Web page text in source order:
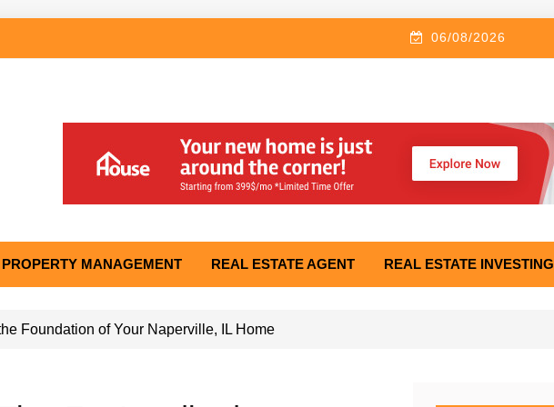
06/08/2026
PROPERTY MANAGEMENT REAL ESTATE AGENT REAL ESTATE INVESTING
Foundation of Your Naperville, IL Home